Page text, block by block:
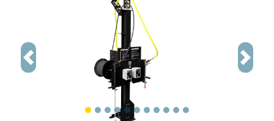
Previous Next